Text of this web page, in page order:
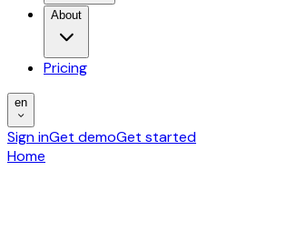
About
Pricing
en
Sign inGet demoGet started
Home